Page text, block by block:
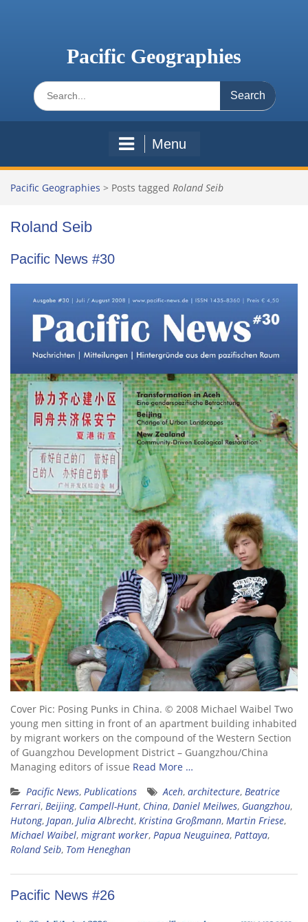
Pacific Geographies
Search
for:
Menu
Pacific Geographies > Posts tagged Roland Seib
Roland Seib
Pacific News #30
Cover Pic: Posing Punks in China. © 2008 Michael Waibel Two
young men sitting in front of an apartment building inhabited
by migrant workers on the compound of the Western Section
of Guangzhou Development District – Guangzhou/China
Managing editors of issue Read More …
Pacific News, Publications Aceh, architecture, Beatrice
Ferrari, Beijing, Campell-Hunt, China, Daniel Meilwes, Guangzhou,
Hutong, Japan, Julia Albrecht, Kristina Großmann, Martin Friese,
Michael Waibel, migrant worker, Papua Neuguinea, Pattaya,
Roland Seib, Tom Heneghan
Pacific News #26